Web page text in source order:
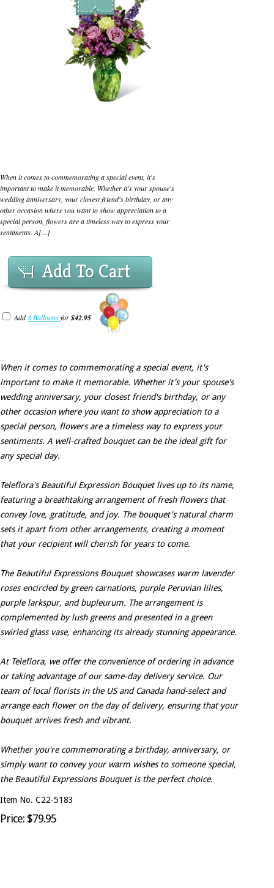
When it comes to commemorating a special event, it's
important to make it memorable. Whether it's your spouse's
wedding anniversary, your closest friend's birthday, or any
other occasion where you want to show appreciation to a
special person, flowers are a timeless way to express your
sentiments. A[...]
Add To Cart
Add8 Balloonsfor$42.95
When it comes to commemorating a special event, it's
important to make it memorable. Whether it's your spouse's
wedding anniversary, your closest friend's birthday, or any
other occasion where you want to show appreciation to a
special person, flowers are a timeless way to express your
sentiments. A well-crafted bouquet can be the ideal gift for
any special day.
Teleflora's Beautiful Expression Bouquet lives up to its name,
featuring a breathtaking arrangement of fresh flowers that
convey love, gratitude, and joy. The bouquet's natural charm
sets it apart from other arrangements, creating a moment
that your recipient will cherish for years to come.
The Beautiful Expressions Bouquet showcases warm lavender
roses encircled by green carnations, purple Peruvian lilies,
purple larkspur, and bupleurum. The arrangement is
complemented by lush greens and presented in a green
swirled glass vase, enhancing its already stunning appearance.
At Teleflora, we offer the convenience of ordering in advance
or taking advantage of our same-day delivery service. Our
team of local florists in the US and Canada hand-select and
arrange each flower on the day of delivery, ensuring that your
bouquet arrives fresh and vibrant.
Whether you're commemorating a birthday, anniversary, or
simply want to convey your warm wishes to someone special,
the Beautiful Expressions Bouquet is the perfect choice.
Item No. C22-5183
Price: $79.95